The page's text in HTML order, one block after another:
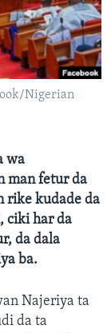
Nigerian
wa
man fetur da
rike kudade da
ciki har da
da dala
ba.
Najeriya ta
da ta